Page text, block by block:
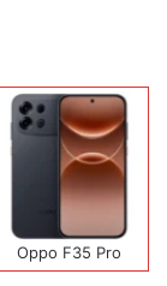
Oppo F35 Pro